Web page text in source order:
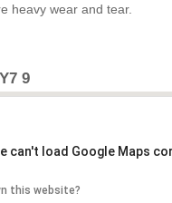
heavy wear and tear.
9
can't load Google Maps
this website?